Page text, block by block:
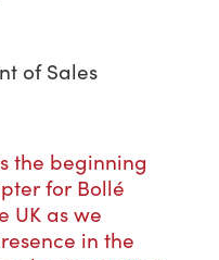
of Sales
the beginning
for Bollé
UK as we
in the